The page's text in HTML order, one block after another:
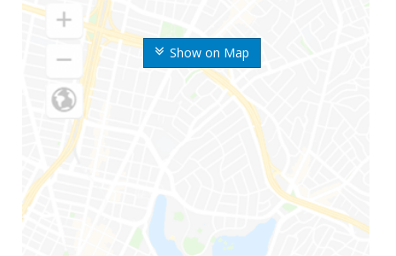
Show on Map